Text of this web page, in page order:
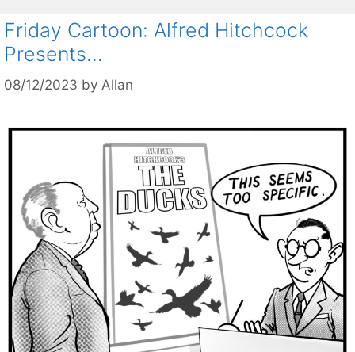
Friday Cartoon: Alfred Hitchcock
Presents…
08/12/2023 by Allan